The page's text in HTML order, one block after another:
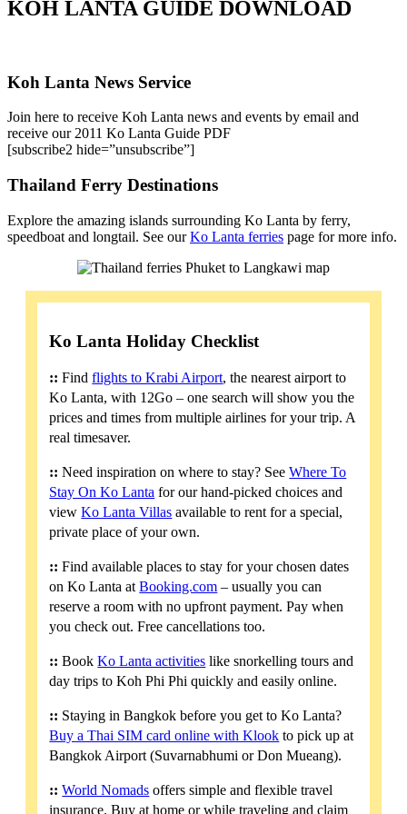
KOH LANTA GUIDE DOWNLOAD
Koh Lanta News Service
Join here to receive Koh Lanta news and events by email and
receive our 2011 Ko Lanta Guide PDF
[subscribe2 hide=”unsubscribe”]
Thailand Ferry Destinations
Explore the amazing islands surrounding Ko Lanta by ferry,
speedboat and longtail. See ourKo Lanta ferries page for more info.
Ko Lanta Holiday Checklist
:: Findflights to Krabi Airport, the nearest airport to
Ko Lanta, with 12Go – one search will show you the
prices and times from multiple airlines for your trip. A
real timesaver.
:: Need inspiration on where to stay? SeeWhere To
Stay On Ko Lanta for our hand-picked choices and
viewKo Lanta Villas available to rent for a special,
private place of your own.
:: Find available places to stay for your chosen dates
on Ko Lanta atBooking.com – usually you can
reserve a room with no upfront payment. Pay when
you check out. Free cancellations too.
:: BookKo Lanta activities like snorkelling tours and
day trips to Koh Phi Phi quickly and easily online.
:: Staying in Bangkok before you get to Ko Lanta?
Buy a Thai SIM card online with Klook to pick up at
Bangkok Airport (Suvarnabhumi or Don Mueang).
:: World Nomads offers simple and flexible travel
insurance. Buy at home or while traveling and claim